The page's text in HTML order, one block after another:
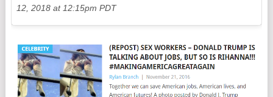
12, 2018 at 12:15pm PDT